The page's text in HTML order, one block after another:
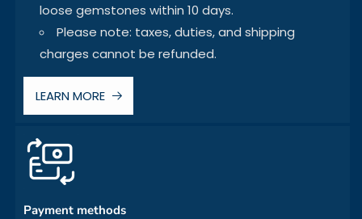
loose gemstones within 10 days.
Please note: taxes, duties, and shipping
charges cannot be refunded.
LEARN MORE
Payment methods